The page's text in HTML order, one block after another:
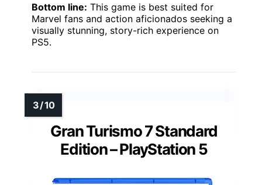
Bottom line: This game is best suited for
Marvel fans and action aficionados seeking a
visually stunning, story-rich experience on
PS5.
Gran Turismo 7 Standard
Edition – PlayStation 5